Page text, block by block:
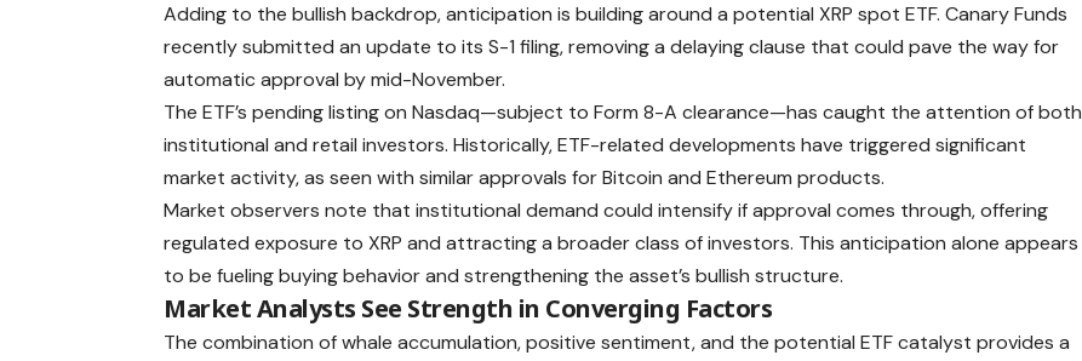
Adding to the bullish backdrop, anticipation is building around a potential XRP spot ETF. Canary Funds
recently submitted an update to its S-1 filing, removing a delaying clause that could pave the way for
automatic approval by mid-November.
The ETF’s pending listing on Nasdaq—subject to Form 8-A clearance—has caught the attention of both
institutional and retail investors. Historically, ETF-related developments have triggered significant
market activity, as seen with similar approvals for Bitcoin and Ethereum products.
Market observers note that institutional demand could intensify if approval comes through, offering
regulated exposure to XRP and attracting a broader class of investors. This anticipation alone appears
to be fueling buying behavior and strengthening the asset’s bullish structure.
Market Analysts See Strength in Converging Factors
The combination of whale accumulation, positive sentiment, and the potential ETF catalyst provides a